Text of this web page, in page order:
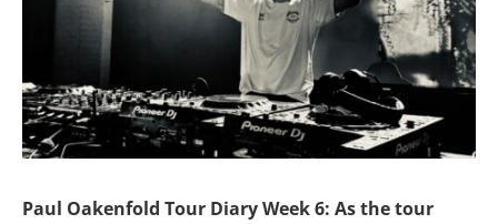
Paul Oakenfold Tour Diary Week 6: As the tour